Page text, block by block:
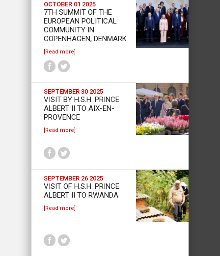
OCTOBER 01 2025
7TH SUMMIT OF THE
EUROPEAN POLITICAL
COMMUNITY IN
COPENHAGEN, DENMARK
[Read more]
SEPTEMBER 30 2025
VISIT BY H.S.H. PRINCE
ALBERT II TO AIX-EN-
PROVENCE
[Read more]
SEPTEMBER 26 2025
VISIT OF H.S.H. PRINCE
ALBERT II TO RWANDA
[Read more]